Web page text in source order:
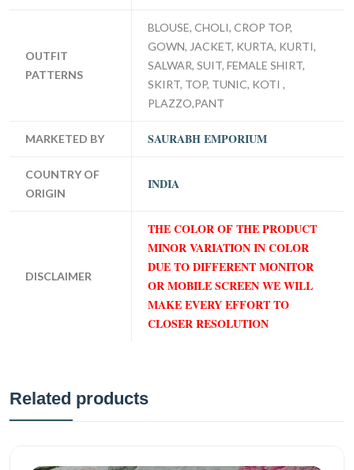
OUTFIT
PATTERNS
BLOUSE, CHOLI, CROP TOP,
GOWN, JACKET, KURTA, KURTI,
SALWAR, SUIT, FEMALE SHIRT,
SKIRT, TOP, TUNIC, KOTI ,
PLAZZO,PANT
MARKETED BY SAURABH EMPORIUM
COUNTRY OF
ORIGIN
INDIA
DISCLAIMER
THE COLOR OF THE PRODUCT
MINOR VARIATION IN COLOR
DUE TO DIFFERENT MONITOR
OR MOBILE SCREEN WE WILL
MAKE EVERY EFFORT TO
CLOSER RESOLUTION
Related products